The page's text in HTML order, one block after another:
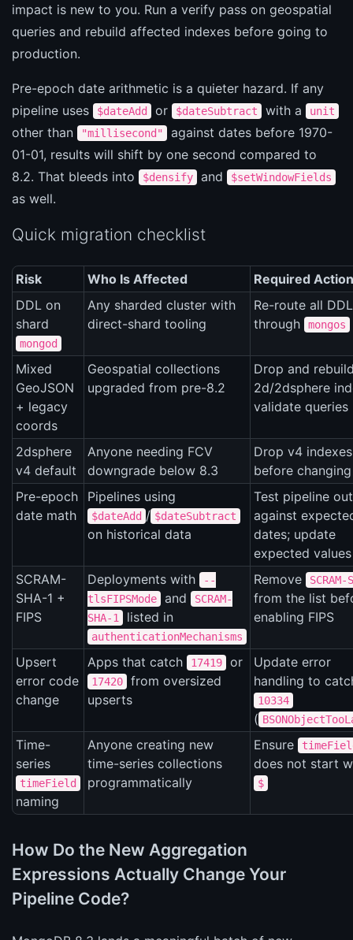
impact is new to you. Run a verify pass on geospatial
queries and rebuild affected indexes before going to
production.
Pre-epoch date arithmetic is a quieter hazard. If any
pipeline uses
$dateAdd or $dateSubtract with a unit
other than "millisecond"
against dates before 1970-
01-01, results will shift by one second compared to
8.2. That bleeds into
$densify and $setWindowFields
as well.
Quick migration checklist
Risk Who Is Affected
Required Action
DDL on
shard
mongod
Any sharded cluster with
direct-shard tooling
Re-route all DDL
through
mongos
Mixed
GeoJSON
+ legacy
coords
Geospatial collections
upgraded from pre-8.2
Drop and
2d/2dsphere
validate queries
2dsphere
v4 default
Anyone needing FCV
downgrade below 8.3
Drop v4 indexes
before
Pre-epoch
date math
Pipelines using
$dateAdd / $dateSubtract
on historical data
Test pipeline
against
dates; update
expected values
SCRAM-
SHA-1 +
FIPS
Deployments with
--
tlsFIPSMode
and
SCRAM-
SHA-1
listed in
authenticationMechanisms
Remove SCRAM-
from the list
enabling FIPS
Upsert
error code
change
Apps that catch 17419 or
17420
from oversized
upserts
Update error
handling to
10334
(
Time-
series
timeField
naming
Anyone creating new
time-series collections
programmatically
Ensure
does not start
$
How Do the New Aggregation
Expressions Actually Change Your
Pipeline Code?